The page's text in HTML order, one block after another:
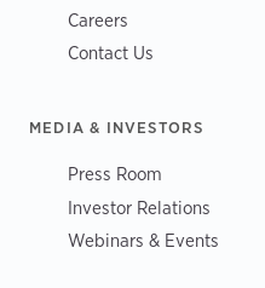
Careers
Contact Us
MEDIA & INVESTORS
Press Room
Investor Relations
Webinars & Events